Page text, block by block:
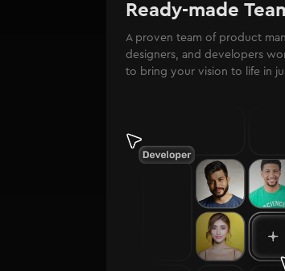
Ready-made
A proven team of product
designers, and developers
to bring your vision to life in